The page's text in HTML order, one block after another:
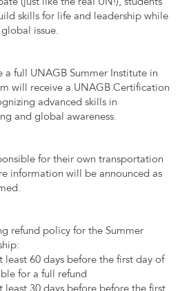
(just like the real UN!), students
skills for life and leadership while
issue.
full UNAGB Summer Institute in
will receive a UNAGB Certification
advanced skills in
and global awareness.
for their own transportation
information will be announced as
refund policy for the Summer
least 60 days before the first day of
for a full refund